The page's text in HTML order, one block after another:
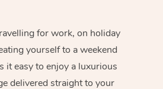
for work, on holiday
yourself to a weekend
it easy to enjoy a luxurious
delivered straight to your